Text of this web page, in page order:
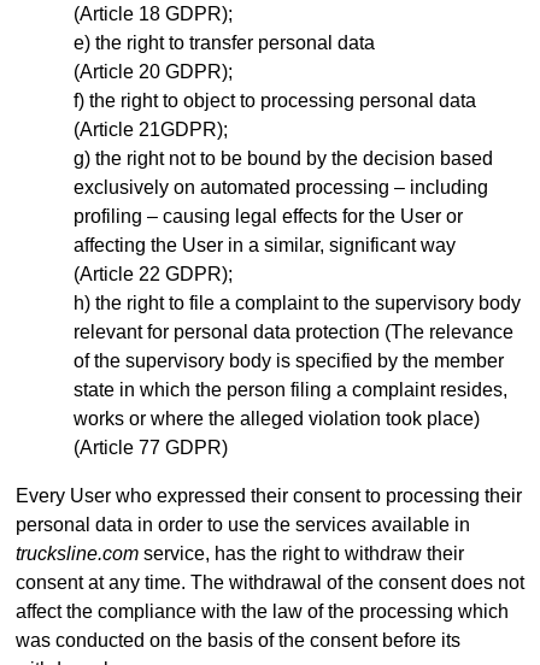
(Article 18 GDPR);
the right to transfer personal data
(Article 20 GDPR);
the right to object to processing personal data
(Article 21GDPR);
the right not to be bound by the decision based
exclusively on automated processing – including
profiling – causing legal effects for the User or
affecting the User in a similar, significant way
(Article 22 GDPR);
the right to file a complaint to the supervisory body
relevant for personal data protection (The relevance
of the supervisory body is specified by the member
state in which the person filing a complaint resides,
works or where the alleged violation took place)
(Article 77 GDPR)
Every User who expressed their consent to processing their
personal data in order to use the services available in
trucksline.com service, has the right to withdraw their
consent at any time. The withdrawal of the consent does not
affect the compliance with the law of the processing which
was conducted on the basis of the consent before its